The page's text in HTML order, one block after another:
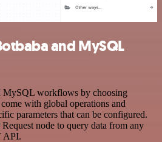
and MySQL
MySQL workflows by choosing
with global operations and
parameters that can be configured.
node to query data from any
API.